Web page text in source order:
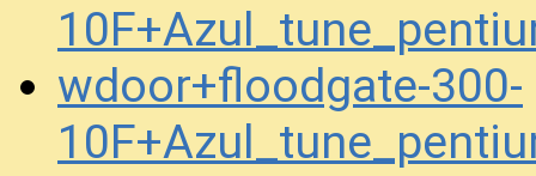
wdoor+floodgate-300-